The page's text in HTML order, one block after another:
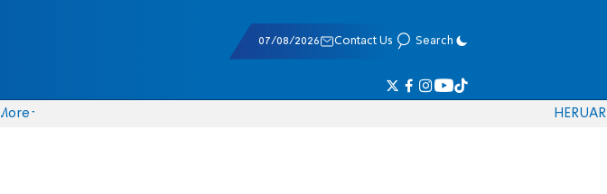
07/08/2026 Contact Us Search
More HERUAR